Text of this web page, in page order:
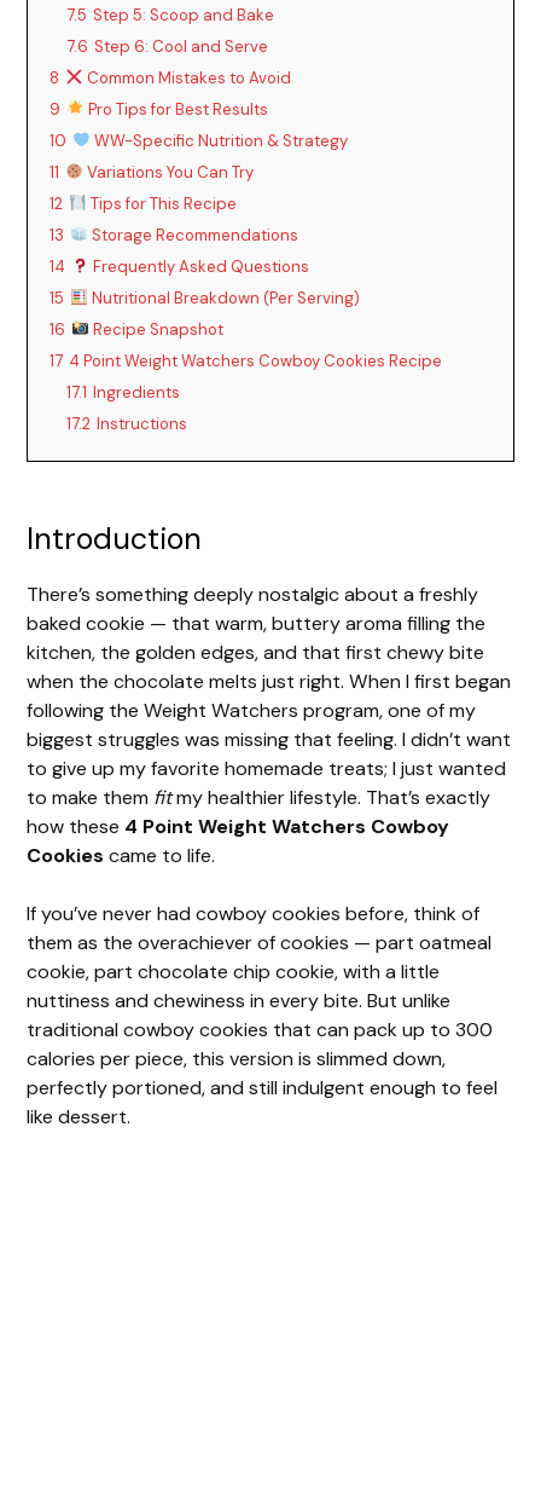
7.5 Step 5: Scoop and Bake
7.6 Step 6: Cool and Serve
8
Common Mistakes to Avoid
9
Pro Tips for Best Results
10
WW-Specific Nutrition & Strategy
11
Variations You Can Try
12
Tips for This Recipe
13
Storage Recommendations
14
Frequently Asked Questions
15
Nutritional Breakdown (Per Serving)
16
Recipe Snapshot
17 4 Point Weight Watchers Cowboy Cookies Recipe
17.1 Ingredients
17.2 Instructions
Introduction
There’s something deeply nostalgic about a freshly
baked cookie — that warm, buttery aroma filling the
kitchen, the golden edges, and that first chewy bite
when the chocolate melts just right. When I first began
following the Weight Watchers program, one of my
biggest struggles was missing that feeling. I didn’t want
to give up my favorite homemade treats; I just wanted
to make them fitmy healthier lifestyle. That’s exactly
how these 4 Point Weight Watchers Cowboy
Cookies came to life.
If you’ve never had cowboy cookies before, think of
them as the overachiever of cookies — part oatmeal
cookie, part chocolate chip cookie, with a little
nuttiness and chewiness in every bite. But unlike
traditional cowboy cookies that can pack up to 300
calories per piece, this version is slimmed down,
perfectly portioned, and still indulgent enough to feel
like dessert.